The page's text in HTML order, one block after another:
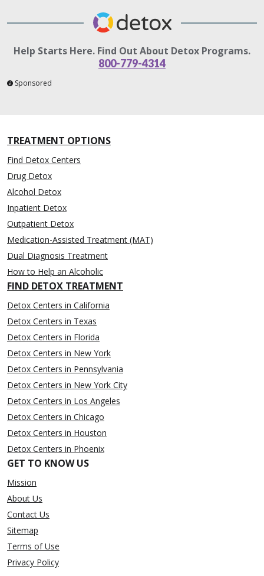
Help Starts Here. Find Out About Detox Programs.
800-779-4314
Sponsored
TREATMENT OPTIONS
Find Detox Centers
Drug Detox
Alcohol Detox
Inpatient Detox
Outpatient Detox
Medication-Assisted Treatment (MAT)
Dual Diagnosis Treatment
How to Help an Alcoholic
FIND DETOX TREATMENT
Detox Centers in California
Detox Centers in Texas
Detox Centers in Florida
Detox Centers in New York
Detox Centers in Pennsylvania
Detox Centers in New York City
Detox Centers in Los Angeles
Detox Centers in Chicago
Detox Centers in Houston
Detox Centers in Phoenix
GET TO KNOW US
Mission
About Us
Contact Us
Sitemap
Terms of Use
Privacy Policy